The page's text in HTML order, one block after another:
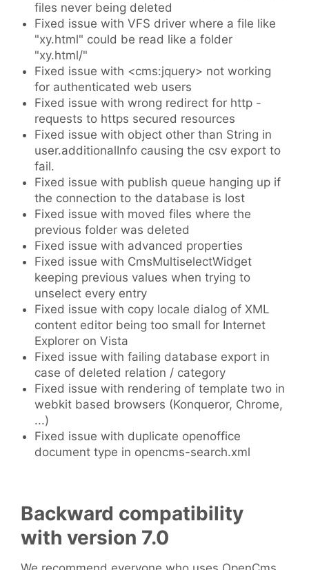
files never being deleted
Fixed issue with VFS driver where a file like
"xy.html" could be read like a folder
"xy.html/"
Fixed issue with <cms:jquery> not working
for authenticated web users
Fixed issue with wrong redirect for http -
requests to https secured resources
Fixed issue with object other than String in
user.additionalInfo causing the csv export to
fail.
Fixed issue with publish queue hanging up if
the connection to the database is lost
Fixed issue with moved files where the
previous folder was deleted
Fixed issue with advanced properties
Fixed issue with CmsMultiselectWidget
keeping previous values when trying to
unselect every entry
Fixed issue with copy locale dialog of XML
content editor being too small for Internet
Explorer on Vista
Fixed issue with failing database export in
case of deleted relation / category
Fixed issue with rendering of template two in
webkit based browsers (Konqueror, Chrome,
...)
Fixed issue with duplicate openoffice
document type in opencms-search.xml
Backward compatibility
with version 7.0